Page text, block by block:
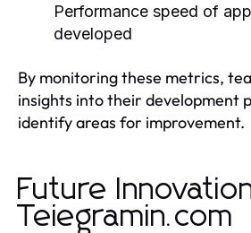
Performance speed of
developed
By monitoring these metrics,
insights into their development
identify areas for improvement.
Future
Teiegramin.com